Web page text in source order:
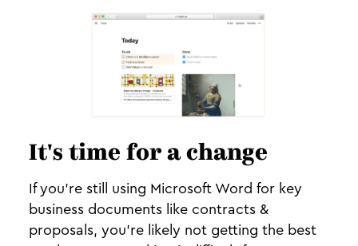
It's time for a change
If you’re still using Microsoft Word for key
business documents like contracts &
proposals, you’re likely not getting the best